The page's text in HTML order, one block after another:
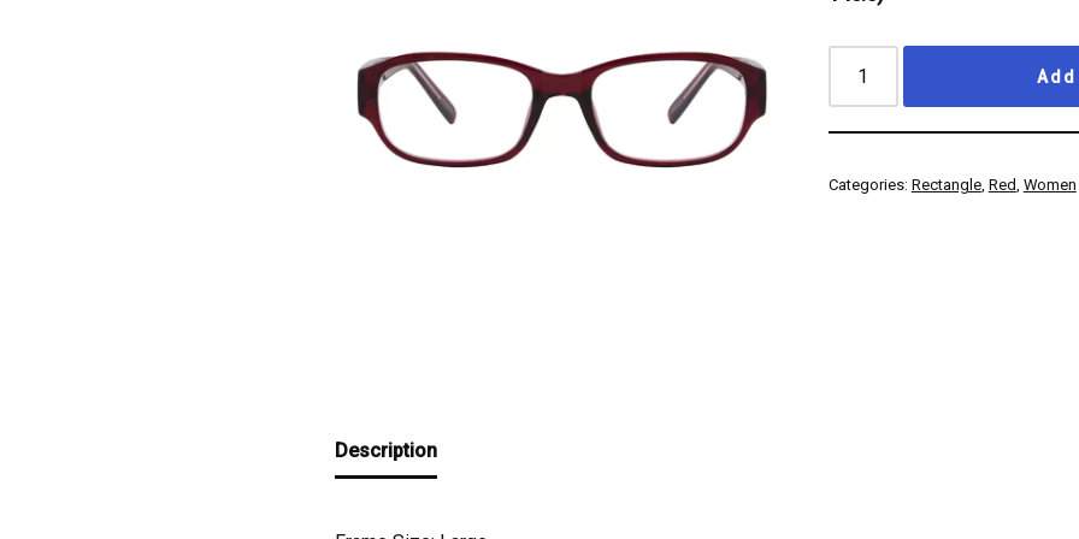
Categories: Rectangle, Red, Women
Description